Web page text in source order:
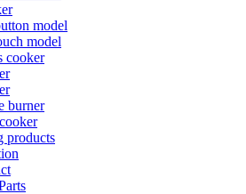
model
model
cooker
burner
products